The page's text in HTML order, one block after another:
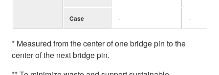
Case - -
* Measured from the center of one bridge pin to the
center of the next bridge pin.